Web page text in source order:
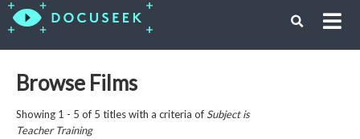
Browse Films
Showing 1 - 5 of 5 titles with a criteria of Subject is
Teacher Training